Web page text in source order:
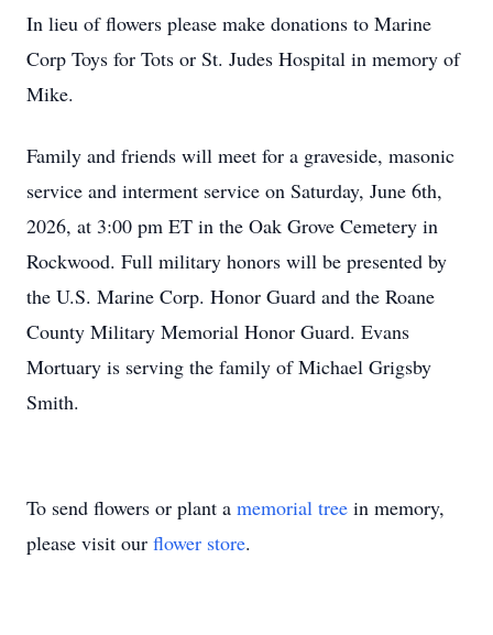
In lieu of flowers please make donations to Marine
Corp Toys for Tots or St. Judes Hospital in memory of
Mike.
Family and friends will meet for a graveside, masonic
service and interment service on Saturday, June 6th,
2026, at 3:00 pm ET in the Oak Grove Cemetery in
Rockwood. Full military honors will be presented by
the U.S. Marine Corp. Honor Guard and the Roane
County Military Memorial Honor Guard. Evans
Mortuary is serving the family of Michael Grigsby
Smith.
To send flowers or plant a memorial tree in memory,
please visit our flower store.